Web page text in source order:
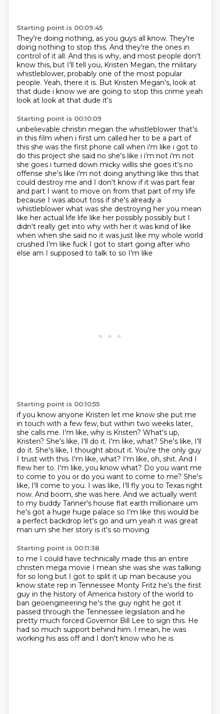
Starting point is 00:09:45
They're doing nothing, as you guys all know. They're
doing nothing to stop this. And they're the ones in
control of it all. And this is why, and most people don't
know this, but I'll tell you, Kristen Megan, the military
whistleblower, probably one of the most popular
people. Yeah, there it is. But Kristen Megan's, look at
that dude i know we are going to stop this crime yeah
look at look at that dude it's
Starting point is 00:10:09
unbelievable christin megan the whistleblower that's
in this film when i first um called her to be a part of
this she was the first phone call when i'm like i got to
do this project she said no she's like i i'm not i'm not
she goes i turned down micky willis she goes it's no
offense she's like i'm not doing anything like this that
could destroy me and I don't know if it was part fear
and part I want to move on from that part of my life
because I was about toss if she's already a
whistleblower what was she destroying her you mean
like her actual life life like her possibly possibly but I
didn't really get into why with her it was kind of like
when when she said no it was just like my whole world
crushed I'm like fuck I got to start going after who
else am I supposed to talk to so I'm like
Starting point is 00:10:55
if you know anyone Kristen let me know she put me
in touch with a few few, but within two weeks later,
she calls me. I'm like, why is Kristen? What's up,
Kristen? She's like, I'll do it. I'm like, what? She's like, I'll
do it. She's like, I thought about it. You're the only guy
I trust with this. I'm like, what? I'm like, oh, shit. And I
flew her to. I'm like, you know what? Do you want me
to come to you or do you want to come to me? She's
like, I'll come to you. I was like, I'll fly you to Texas right
now. And boom, she was here. And we actually went
to my buddy Tanner's house flat earth millionaire um
he's got a huge huge palace so I'm like this would be
a perfect backdrop let's go and um yeah it was great
man um she her story is it's so moving
Starting point is 00:11:38
to me I could have technically made this an entire
christen mega movie I mean she was she was talking
for so long but I got to split it up man because you
know state rep in Tennessee Monty Fritz he's the first
guy in the history of America history of the world to
ban geoengineering he's the guy right he got it
passed through the Tennessee legislation and he
pretty much forced Governor Bill Lee to sign this. He
had so much support behind him. I mean, he was
working his ass off and I don't know who he is